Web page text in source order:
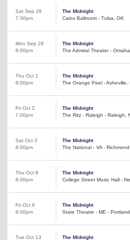
Sat Sep 26
7:30pm
The Midnight
Cains Ballroom - Tulsa, OK
Mon Sep 28
8:00pm
The Midnight
The Admiral Theater -
Thu Oct 1
8:00pm
The Midnight
The Orange Peel - Asheville,
Fri Oct 2
7:00pm
The Midnight
The Ritz - Raleigh - Raleigh,
Sat Oct 3
8:00pm
The Midnight
The National - VA -
Thu Oct 8
8:00pm
The Midnight
College Street Music Hall -
Fri Oct 9
8:00pm
The Midnight
State Theatre - ME -
Tue Oct 13
The Midnight